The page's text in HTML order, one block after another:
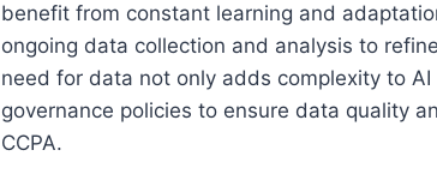
benefit from constant learning and
ongoing data collection and analysis to
need for data not only adds complexity to
governance policies to ensure data quality
CCPA.